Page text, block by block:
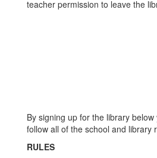
teacher permission to leave the
By signing up for the library
follow all of the school and library
RULES